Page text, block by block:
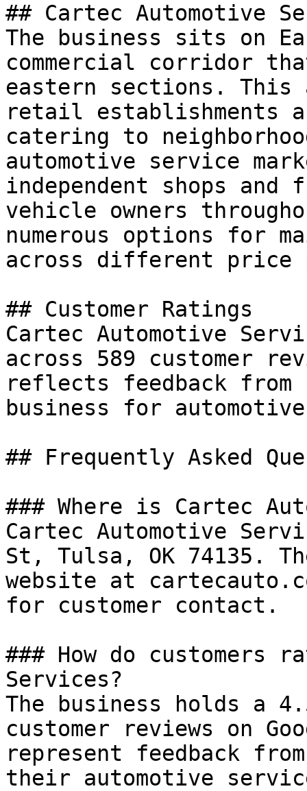
## Cartec Automotive
The business sits on
commercial corridor
eastern sections.
retail establishments
catering to
automotive service
independent shops
vehicle owners
numerous options for
across different price
## Customer Ratings
Cartec Automotive
across 589 customer
reflects feedback from
business for
## Frequently Asked
### Where is Cartec
Cartec Automotive
St, Tulsa, OK 74135.
website at
for customer contact.
### How do customers
Services?
The business holds a
customer reviews on
represent feedback
their automotive